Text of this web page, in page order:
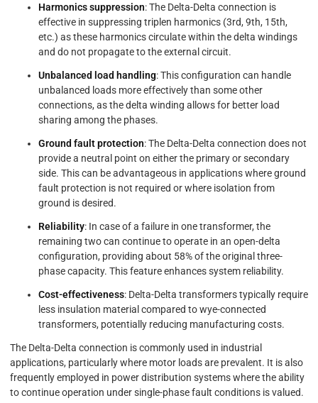
Harmonics suppression: The Delta-Delta connection is
effective in suppressing triplen harmonics (3rd, 9th, 15th,
etc.) as these harmonics circulate within the delta windings
and do not propagate to the external circuit.
Unbalanced load handling: This configuration can handle
unbalanced loads more effectively than some other
connections, as the delta winding allows for better load
sharing among the phases.
Ground fault protection: The Delta-Delta connection does not
provide a neutral point on either the primary or secondary
side. This can be advantageous in applications where ground
fault protection is not required or where isolation from
ground is desired.
Reliability: In case of a failure in one transformer, the
remaining two can continue to operate in an open-delta
configuration, providing about 58% of the original three-
phase capacity. This feature enhances system reliability.
Cost-effectiveness: Delta-Delta transformers typically require
less insulation material compared to wye-connected
transformers, potentially reducing manufacturing costs.
The Delta-Delta connection is commonly used in industrial
applications, particularly where motor loads are prevalent. It is also
frequently employed in power distribution systems where the ability
to continue operation under single-phase fault conditions is valued.